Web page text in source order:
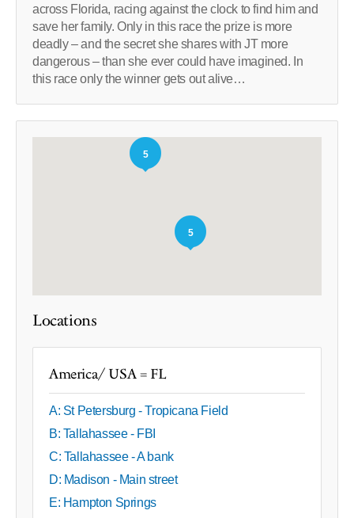
across Florida, racing against the clock to find him and
save her family. Only in this race the prize is more
deadly – and the secret she shares with JT more
dangerous – than she ever could have imagined. In
this race only the winner gets out alive…
5
5
Locations
America/ USA = FL
A: St Petersburg - Tropicana Field
B: Tallahassee - FBI
C: Tallahassee - A bank
D: Madison - Main street
E: Hampton Springs